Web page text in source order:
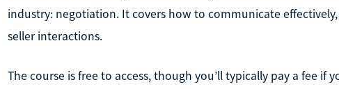
industry: negotiation. It covers how to communicate
seller interactions.
The course is free to access, though you’ll typically pay a fee if